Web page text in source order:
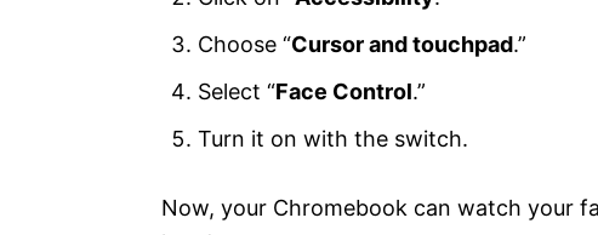
Choose “Cursor and touchpad.”
Select “Face Control.”
Turn it on with the switch.
Now, your Chromebook can watch your